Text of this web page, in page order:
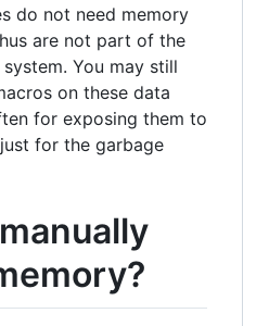
do not need memory
are not part of the
You may still
on these data
for exposing them to
for the garbage